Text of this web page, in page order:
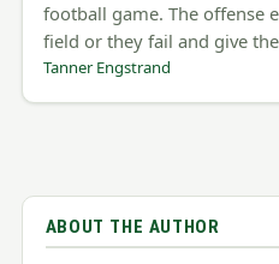
football game. The offense
field or they fail and give
Tanner Engstrand
ABOUT THE AUTHOR